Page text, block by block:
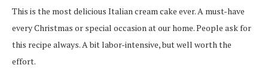
This is the most delicious Italian cream cake ever. A must-have
every Christmas or special occasion at our home. People ask for
this recipe always. A bit labor-intensive, but well worth the
effort.